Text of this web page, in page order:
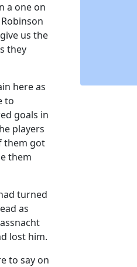
a one on
us the
they
here as
to
goals in
players
them got
them
turned
as
lost him.
to say on